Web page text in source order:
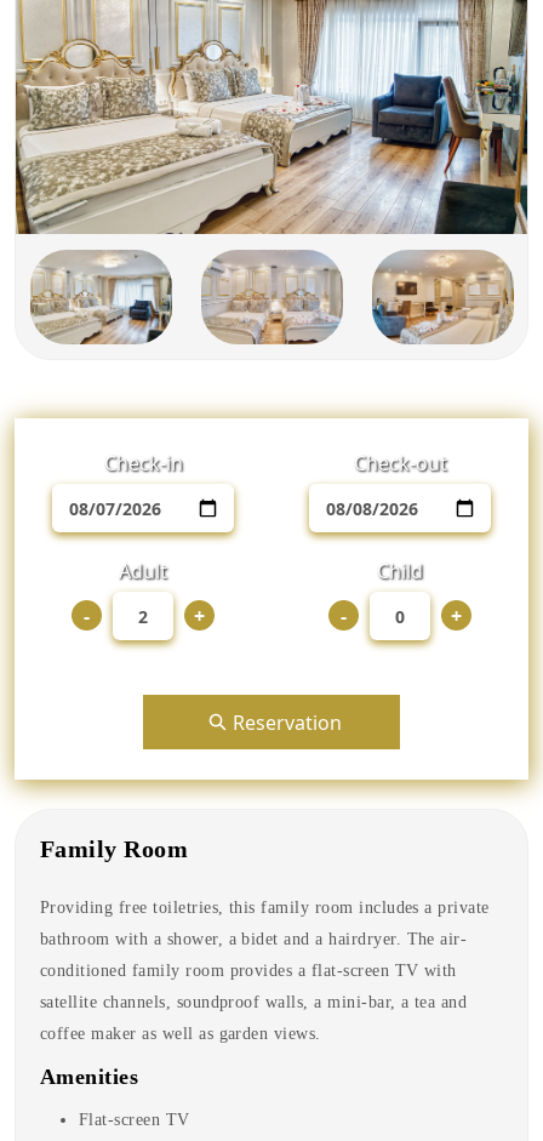
Check-in Check-out
Adult
-
+
Child
-
+
Reservation
Family Room
Providing free toiletries, this family room includes a private
bathroom with a shower, a bidet and a hairdryer. The air-
conditioned family room provides a flat-screen TV with
satellite channels, soundproof walls, a mini-bar, a tea and
coffee maker as well as garden views.
Amenities
Flat-screen TV